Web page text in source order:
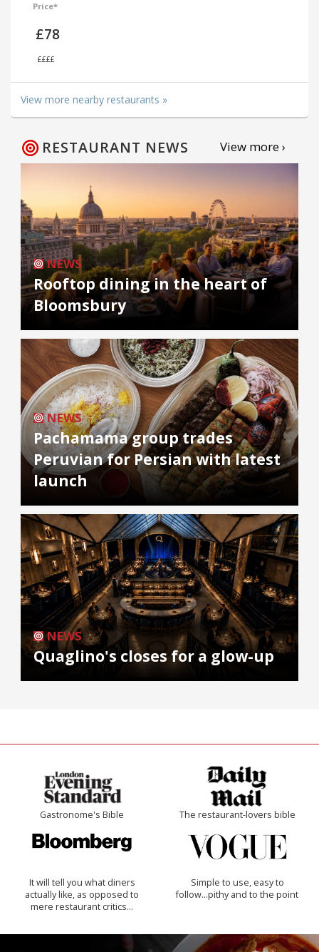
Price*
£78
££££
View more nearby restaurants »
RESTAURANT NEWS View more ›
NEWS
Rooftop dining in the heart of
Bloomsbury
NEWS
Pachamama group trades
Peruvian for Persian with latest
launch
NEWS
Quaglino's closes for a glow-up
Gastronome's Bible The restaurant-lovers bible
It will tell you what diners
actually like, as opposed to
mere restaurant critics…
Simple to use, easy to
follow...pithy and to the point